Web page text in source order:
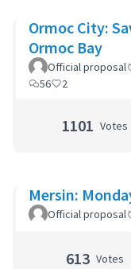
Ormoc City:
Ormoc Bay
Official proposal
56
2
1101 Votes
Mersin:
Official proposal
613 Votes